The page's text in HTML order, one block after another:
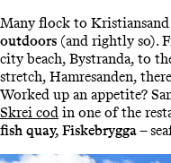
Many flock to
outdoors (and rightly so).
city beach, Bystranda, to
stretch, Hamresanden,
Worked up an appetite?
Skrei cod in one of the
fish quay, Fiskebrygga–